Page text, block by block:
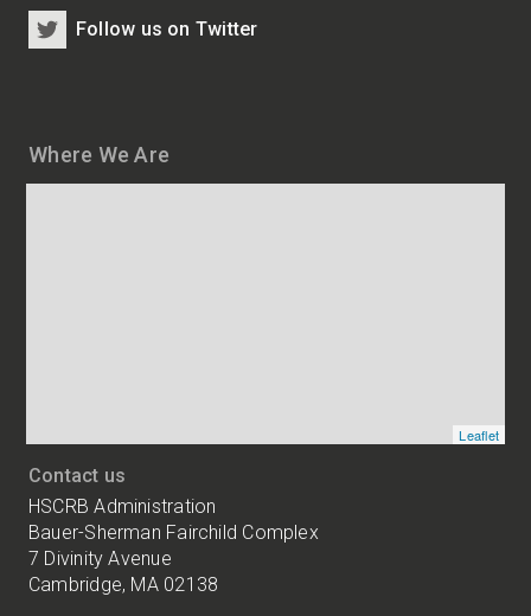
Where We Are
Leaflet
Contact us
HSCRB Administration
Bauer-Sherman Fairchild Complex
7 Divinity Avenue
Cambridge, MA 02138
Follow us on Twitter